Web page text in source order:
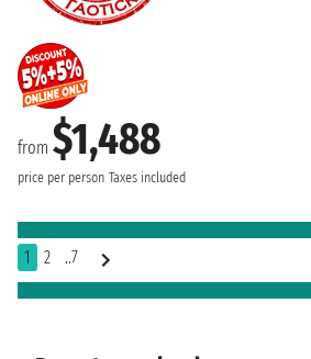
from $1,488
price per person Taxes included
1 2 ..7